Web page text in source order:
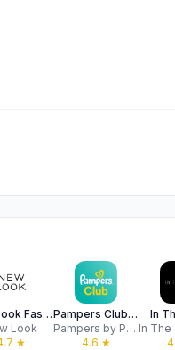
New Look Fashion Online
Look
★
Pampers Club: Nappy Discounts
Pampers by P&G - Nappies, Baby Products, & Rewards
4.6 ★
In